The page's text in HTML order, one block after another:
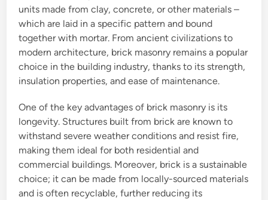
units made from clay, concrete, or other materials –
which are laid in a specific pattern and bound
together with mortar. From ancient civilizations to
modern architecture, brick masonry remains a popular
choice in the building industry, thanks to its strength,
insulation properties, and ease of maintenance.
One of the key advantages of brick masonry is its
longevity. Structures built from brick are known to
withstand severe weather conditions and resist fire,
making them ideal for both residential and
commercial buildings. Moreover, brick is a sustainable
choice; it can be made from locally-sourced materials
and is often recyclable, further reducing its